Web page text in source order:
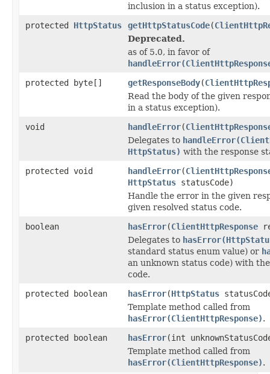
inclusion in a status exception).
protected HttpStatus getHttpStatusCode(
Deprecated.
as of 5.0, in favor of
protected byte[]
getResponseBody(
Read the body of the given
in a status exception).
void
handleError(
Delegates to
HttpStatus) with the response
protected void
handleError(
HttpStatus statusCode)
Handle the error in the given
given resolved status code.
boolean
hasError(ClientHttpResponse
Delegates to
standard status enum value) or
an unknown status code) with
code.
protected boolean
hasError(HttpStatus
Template method called from
hasError(ClientHttpResponse).
protected boolean
hasError(int
Template method called from
hasError(ClientHttpResponse).